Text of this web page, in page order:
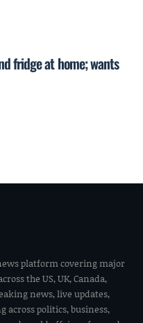
fridge at home; wants
platform covering major
the US, UK, Canada,
news, live updates,
across politics, business,